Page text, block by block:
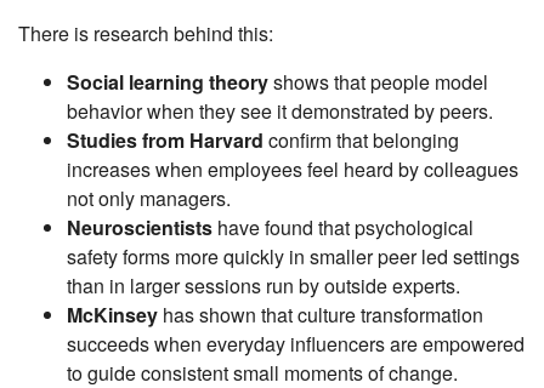
There is research behind this:
Social learning theoryshows that people model
behavior when they see it demonstrated by peers.
Studies from Harvard confirm that belonging
increases when employees feel heard by colleagues
not only managers.
Neuroscientists have found that psychological
safety forms more quickly in smaller peer led settings
than in larger sessions run by outside experts.
McKinsey has shown that culture transformation
succeeds when everyday influencers are empowered
to guide consistent small moments of change.